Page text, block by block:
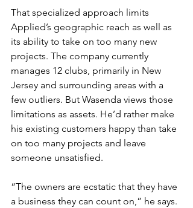
That specialized approach limits
Applied’s geographic reach as well as
its ability to take on too many new
projects. The company currently
manages 12 clubs, primarily in New
Jersey and surrounding areas with a
few outliers. But Wasenda views those
limitations as assets. He’d rather make
his existing customers happy than take
on too many projects and leave
someone unsatisfied.
“The owners are ecstatic that they have
a business they can count on,” he says.